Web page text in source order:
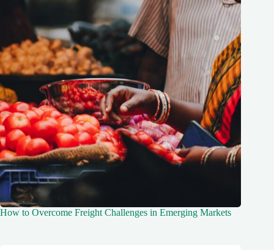
How to Overcome Freight Challenges in Emerging Markets